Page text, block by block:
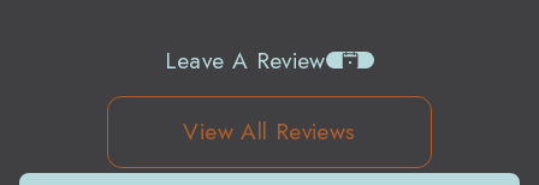
Leave A Review
View All Reviews